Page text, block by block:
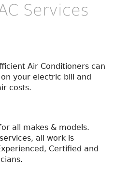
Services
Air Conditioners can
your electric bill and
costs.
all makes & models.
all work is
Certified and